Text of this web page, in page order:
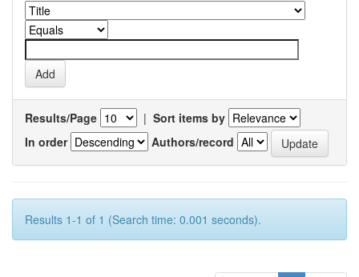
Results/Page | Sort items by
In order
Authors/record
Results 1-1 of 1 (Search time: 0.001 seconds).